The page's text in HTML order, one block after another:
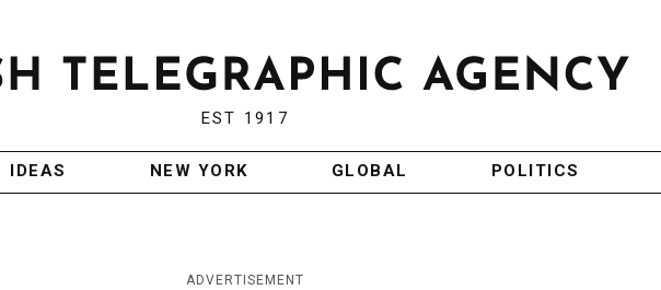
EST 1917
IDEAS NEW YORK GLOBAL POLITICS
ADVERTISEMENT